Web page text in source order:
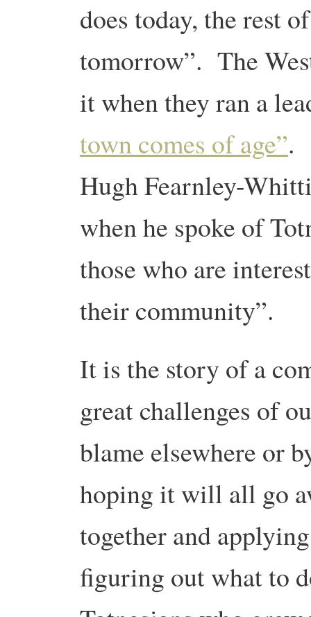
does today, the rest
tomorrow”. The
it when they ran a
town comes of age”.
Hugh Fearnley-
when he spoke of
those who are
their community”.
It is the story of a
great challenges of
blame elsewhere or
hoping it will all go
together and
figuring out what to